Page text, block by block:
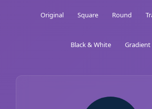
Original Square Round
Black & White Gradient